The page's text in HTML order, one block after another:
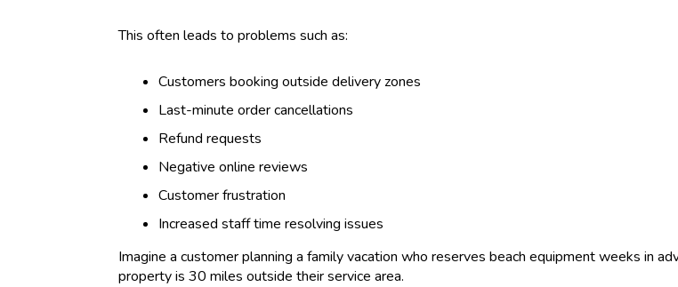
This often leads to problems such as:
Customers booking outside delivery zones
Last-minute order cancellations
Refund requests
Negative online reviews
Customer frustration
Increased staff time resolving issues
Imagine a customer planning a family vacation who reserves beach equipment weeks in
property is 30 miles outside their service area.